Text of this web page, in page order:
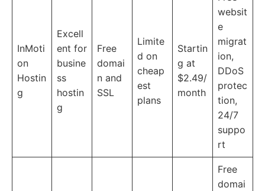
InMoti
on
Hostin
g
Excell
ent for
busine
ss
hostin
g
Free
domai
n and
SSL
Limite
d on
cheap
est
plans
Startin
g at
$2.49/
month
websit
e
migrat
ion,
DDoS
protec
tion,
24/7
suppo
rt
Free
domai